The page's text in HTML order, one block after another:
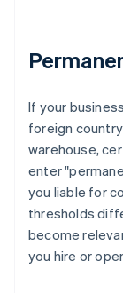
If your
foreign
warehouse,
enter
you liable for
thresholds
become
you hire or